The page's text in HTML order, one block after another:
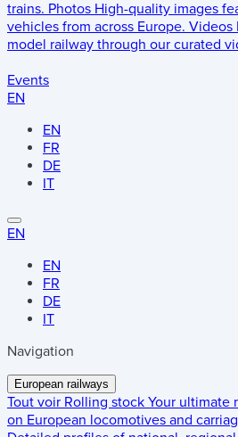
trains. Photos High-quality images
vehicles from across Europe. Videos
model railway through our curated
Events
EN
EN
FR
DE
IT
EN
EN
FR
DE
IT
Navigation
European railways
Tout voir Rolling stock Your ultimate
on European locomotives and